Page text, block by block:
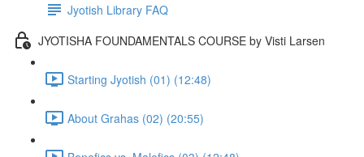
Jyotish Library FAQ
JYOTISHA FOUNDAMENTALS COURSE by Visti Larsen
Starting Jyotish (01) (12:48)
About Grahas (02) (20:55)